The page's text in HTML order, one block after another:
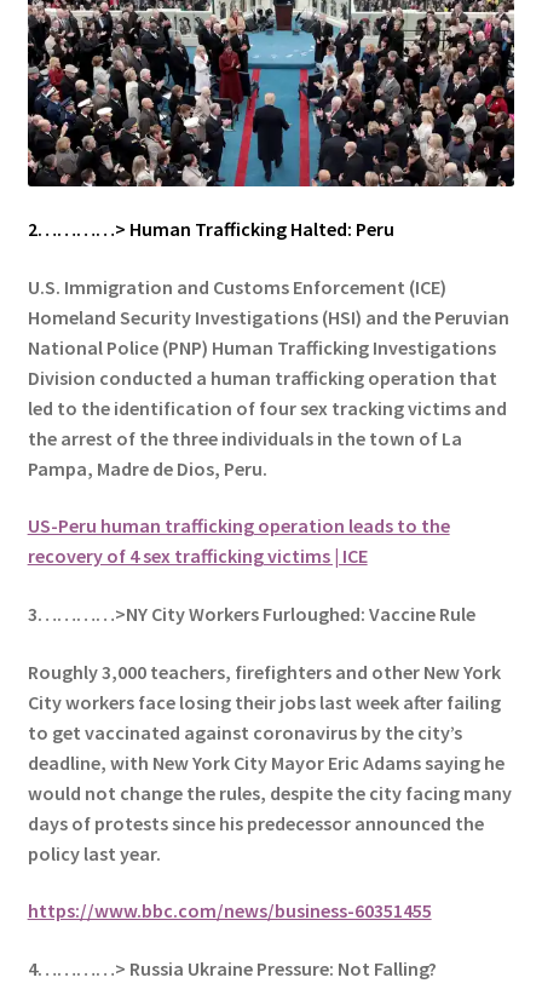
2…………> Human Trafficking Halted: Peru
U.S. Immigration and Customs Enforcement (ICE)
Homeland Security Investigations (HSI) and the Peruvian
National Police (PNP) Human Trafficking Investigations
Division conducted a human trafficking operation that
led to the identification of four sex tracking victims and
the arrest of the three individuals in the town of La
Pampa, Madre de Dios, Peru.
US-Peru human trafficking operation leads to the
recovery of 4 sex trafficking victims | ICE
3…………>NY City Workers Furloughed: Vaccine Rule
Roughly 3,000 teachers, firefighters and other New York
City workers face losing their jobs last week after failing
to get vaccinated against coronavirus by the city’s
deadline, with New York City Mayor Eric Adams saying he
would not change the rules, despite the city facing many
days of protests since his predecessor announced the
policy last year.
https://www.bbc.com/news/business-60351455
4…………> Russia Ukraine Pressure: Not Falling?